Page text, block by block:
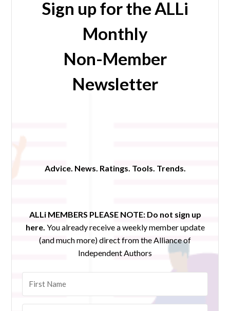
Sign up for the ALLi
Monthly
Non-Member
Newsletter
Advice. News. Ratings. Tools. Trends.
ALLi MEMBERS PLEASE NOTE: Do not sign up
here. You already receive a weekly member update
(and much more) direct from the Alliance of
Independent Authors